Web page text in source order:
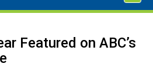
Featured on ABC’s